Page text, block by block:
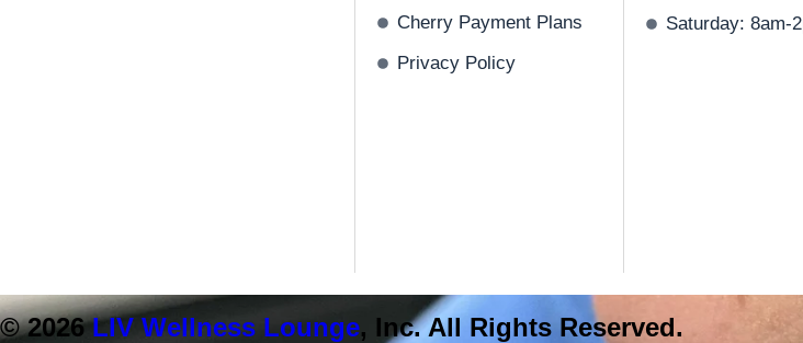
Cherry Payment Plans
Privacy Policy
Saturday: 8am-
© 2026LIV Wellness Lounge, Inc. All Rights Reserved.